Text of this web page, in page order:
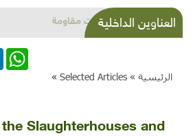
العناوين الداخليةزراعات مقاومة
الرئيسية » Selected Articles
»
Slaughterhouses and